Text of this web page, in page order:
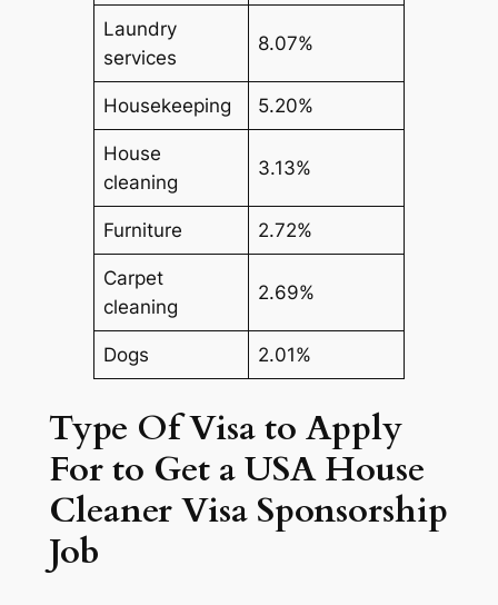
Laundry
services
8.07%
Housekeeping 5.20%
House
cleaning
3.13%
Furniture 2.72%
Carpet
cleaning
2.69%
Dogs 2.01%
Type Of Visa to Apply
For to Get a USA House
Cleaner Visa Sponsorship
Job